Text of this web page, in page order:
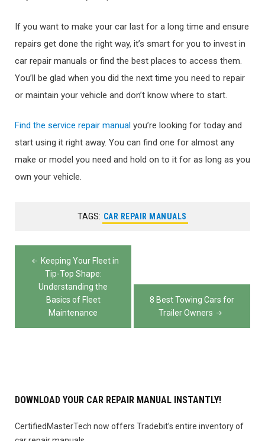
If you want to make your car last for a long time and ensure
repairs get done the right way, it’s smart for you to invest in
car repair manuals or find the best places to access them.
You’ll be glad when you did the next time you need to repair
or maintain your vehicle and don’t know where to start.
Find the service repair manual you’re looking for today and
start using it right away. You can find one for almost any
make or model you need and hold on to it for as long as you
own your vehicle.
TAGS: CAR REPAIR MANUALS
Post
navigation
Keeping Your Fleet in
Tip-Top Shape:
Understanding the
Basics of Fleet
Maintenance
8 Best Towing Cars for
Trailer Owners
DOWNLOAD YOUR CAR REPAIR MANUAL INSTANTLY!
CertifiedMasterTech now offers Tradebit’s entire inventory of